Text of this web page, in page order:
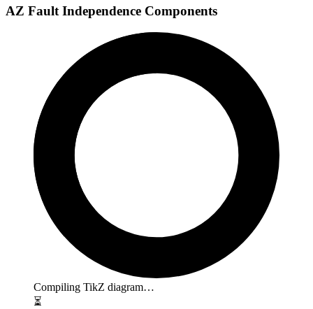
AZ Fault Independence Components
Compiling TikZ diagram…
⏳